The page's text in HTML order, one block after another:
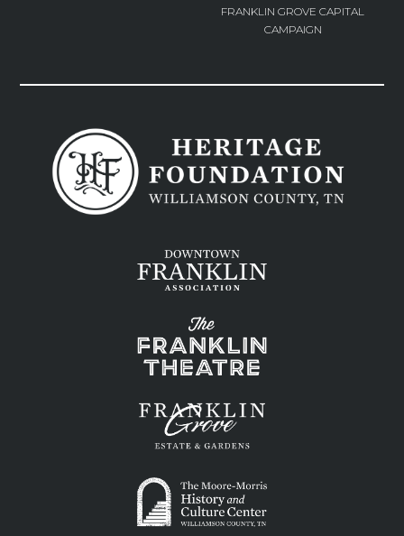
FRANKLIN GROVE CAPITAL
CAMPAIGN